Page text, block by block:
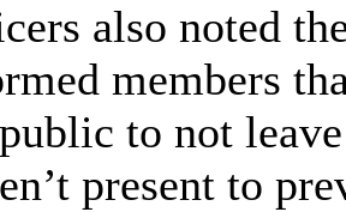
also noted
members
to not
present to